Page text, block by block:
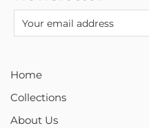
Home
Collections
About Us